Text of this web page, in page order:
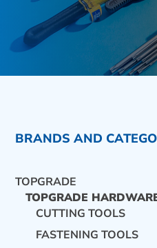
BRANDS AND
TOPGRADE
TOPGRADE
CUTTING TOOLS
FASTENING TOOLS